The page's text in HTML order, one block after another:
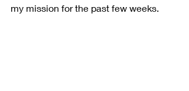
my mission for the past few weeks.